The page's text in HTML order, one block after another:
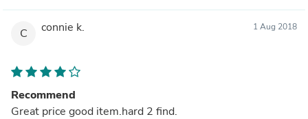
C connie k. 1 Aug 2018
Recommend
Great price good item.hard 2 find.